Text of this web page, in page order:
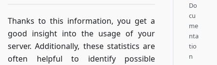
Thanks to this information, you get a
good insight into the usage of your
server. Additionally, these statistics are
often helpful to identify possible
Do
cu
me
nta
tio
n